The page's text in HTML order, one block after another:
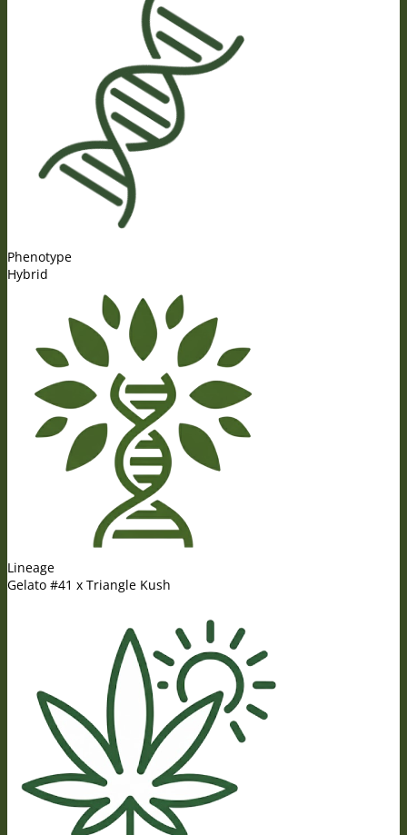
Phenotype
Hybrid
Lineage
Gelato #41 x Triangle Kush